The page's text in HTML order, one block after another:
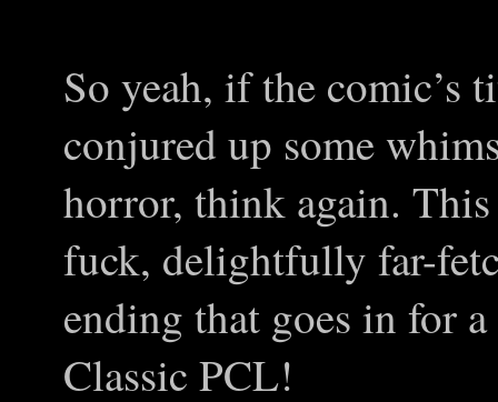
So yeah, if the comic’s
conjured up some
horror, think again. This
fuck, delightfully far-
ending that goes in for
Classic PCL!